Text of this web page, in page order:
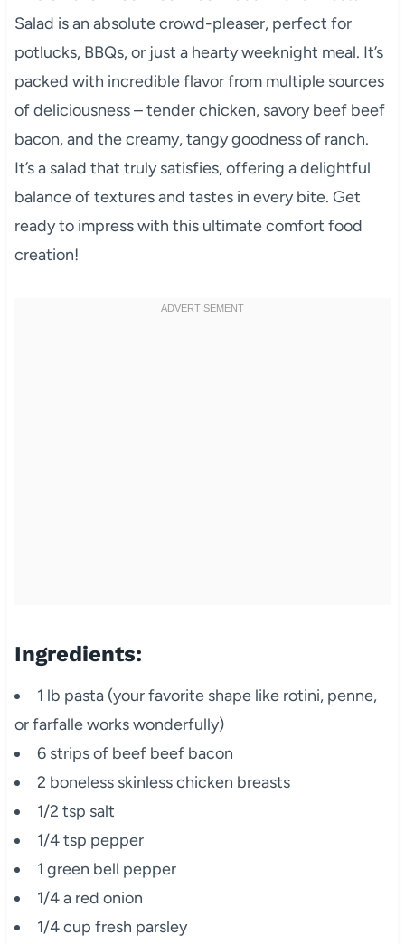
Salad is an absolute crowd-pleaser, perfect for
potlucks, BBQs, or just a hearty weeknight meal. It’s
packed with incredible flavor from multiple sources
of deliciousness – tender chicken, savory beef beef
bacon, and the creamy, tangy goodness of ranch.
It’s a salad that truly satisfies, offering a delightful
balance of textures and tastes in every bite. Get
ready to impress with this ultimate comfort food
creation!
Ingredients:
1 lb pasta (your favorite shape like rotini, penne,
or farfalle works wonderfully)
6 strips of beef beef bacon
2 boneless skinless chicken breasts
1/2 tsp salt
1/4 tsp pepper
1 green bell pepper
1/4 a red onion
1/4 cup fresh parsley